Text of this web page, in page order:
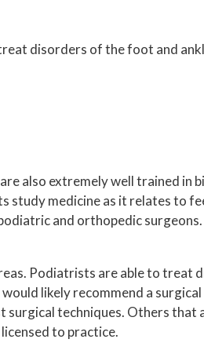
disorders of the foot and
also extremely well trained in
medicine as it relates to
and orthopedic
Podiatrists are able to treat
likely recommend a
techniques. Others
to practice.